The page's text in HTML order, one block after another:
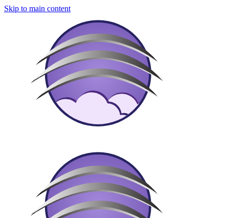
Skip to main content